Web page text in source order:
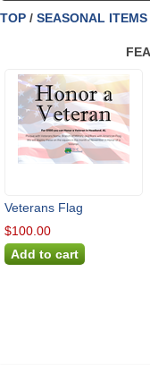
TOP / SEASONAL ITEMS
Veterans Flag
$100.00